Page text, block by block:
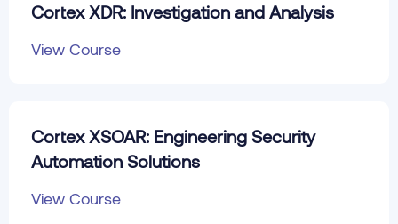
Cortex XDR: Investigation and Analysis
View Course
Cortex XSOAR: Engineering Security
Automation Solutions
View Course